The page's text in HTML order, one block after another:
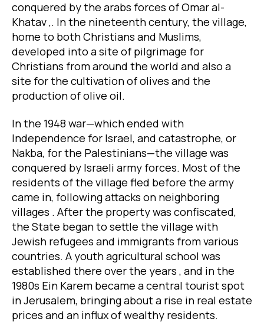
conquered by the arabs forces of Omar al-
Khatav ,. In the nineteenth century, the village,
home to both Christians and Muslims,
developed into a site of pilgrimage for
Christians from around the world and also a
site for the cultivation of olives and the
production of olive oil.
In the 1948 war—which ended with
Independence for Israel, and catastrophe, or
Nakba, for the Palestinians—the village was
conquered by Israeli army forces. Most of the
residents of the village fled before the army
came in, following attacks on neighboring
villages . After the property was confiscated,
the State began to settle the village with
Jewish refugees and immigrants from various
countries. A youth agricultural school was
established there over the years , and in the
1980s Ein Karem became a central tourist spot
in Jerusalem, bringing about a rise in real estate
prices and an influx of wealthy residents.